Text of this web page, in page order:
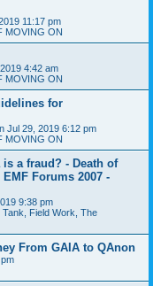
11:17 pm
MOVING ON
4:42 am
MOVING ON
for
Jul 29, 2019 6:12 pm
MOVING ON
a fraud? - Death of
Forums 2007 -
9:38 pm
Field Work, The
From GAIA to QAnon